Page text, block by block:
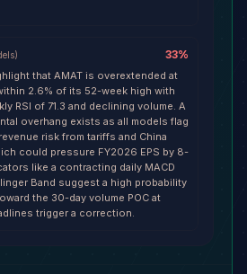
) 33%
that AMAT is overextended at
2.6% of its 52-week high with
RSI of 71.3 and declining volume. A
overhang exists as all models flag
risk from tariffs and China
could pressure FY2026 EPS by 8-
like a contracting daily MACD
Band suggest a high probability
the 30-day volume POC at
trigger a correction.